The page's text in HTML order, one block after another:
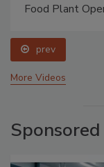
Food Plant
prev
More Videos